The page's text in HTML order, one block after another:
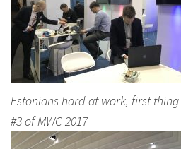
Estonians hard at work, first
#3 of MWC 2017